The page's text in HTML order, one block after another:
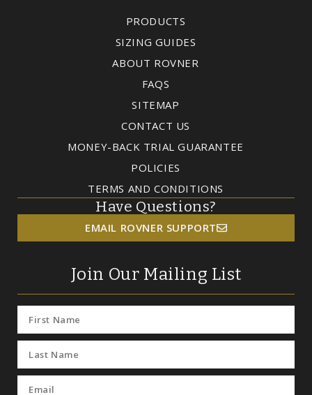
PRODUCTS
SIZING GUIDES
ABOUT ROVNER
FAQS
SITEMAP
CONTACT US
MONEY-BACK TRIAL GUARANTEE
POLICIES
TERMS AND CONDITIONS
Have Questions?
EMAIL ROVNER SUPPORT
Join Our Mailing List